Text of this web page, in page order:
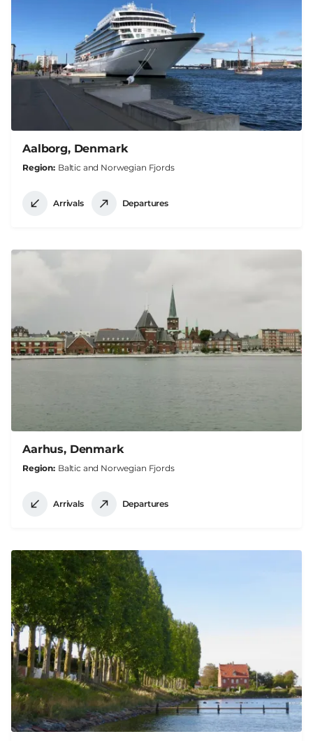
Aalborg, Denmark
Region Baltic and Norwegian Fjords
Arrivals Departures
Aarhus, Denmark
Region Baltic and Norwegian Fjords
Arrivals Departures